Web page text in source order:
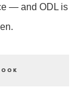
— and ODL is